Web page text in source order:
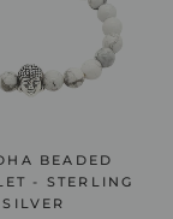
BEADED
- STERLING
SILVER